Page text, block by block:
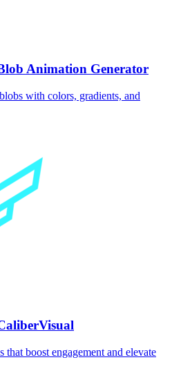
Animation Generator
with colors, gradients, and
boost engagement and elevate